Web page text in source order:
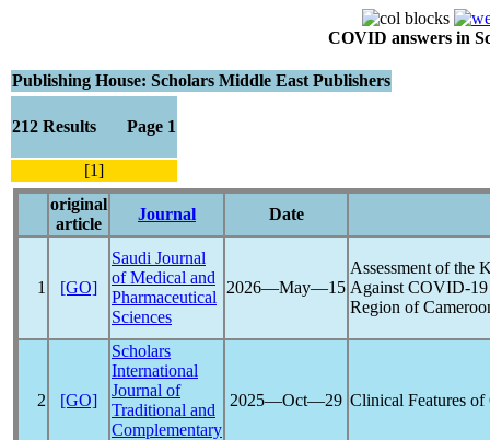
COVID answers in
Publishing House: Scholars Middle East Publishers
212 Results Page 1
[1]
original
article
Journal Date
1 [GO]
Saudi Journal
of Medical and
Pharmaceutical
Sciences
2026―May―15
Assessment of the
Against COVID-19
Region of
2 [GO]
Scholars
International
Journal of
Traditional and
Complementary
2025―Oct―29 Clinical Features of